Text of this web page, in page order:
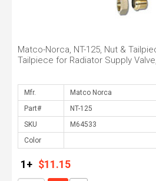
Matco-Norca, NT-125, Nut &
Tailpiece for Radiator Supply
Mfr.
Part#
SKU
Color
1+ $11.15